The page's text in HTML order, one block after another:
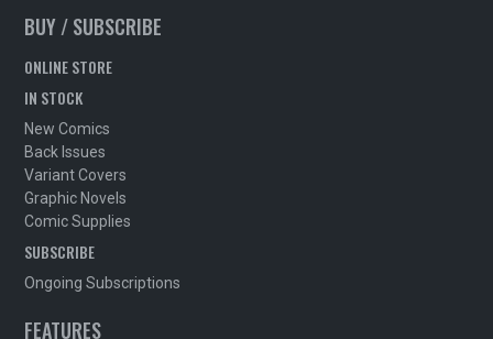
BUY / SUBSCRIBE
ONLINE STORE
IN STOCK
New Comics
Back Issues
Variant Covers
Graphic Novels
Comic Supplies
SUBSCRIBE
Ongoing Subscriptions
FEATURES